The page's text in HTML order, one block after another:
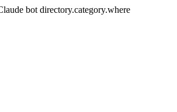
bot directory.category.where